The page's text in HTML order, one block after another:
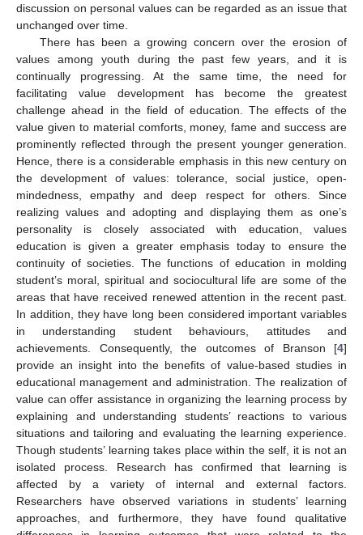
discussion on personal values can be regarded as an issue that
unchanged over time.
There has been a growing concern over the erosion of
values among youth during the past few years, and it is
continually progressing. At the same time, the need for
facilitating value development has become the greatest
challenge ahead in the field of education. The effects of the
value given to material comforts, money, fame and success are
prominently reflected through the present younger generation.
Hence, there is a considerable emphasis in this new century on
the development of values: tolerance, social justice, open-
mindedness, empathy and deep respect for others. Since
realizing values and adopting and displaying them as one’s
personality is closely associated with education, values
education is given a greater emphasis today to ensure the
continuity of societies. The functions of education in molding
student’s moral, spiritual and sociocultural life are some of the
areas that have received renewed attention in the recent past.
In addition, they have long been considered important variables
in understanding student behaviours, attitudes and
achievements. Consequently, the outcomes of Branson [4]
provide an insight into the benefits of value-based studies in
educational management and administration. The realization of
value can offer assistance in organizing the learning process by
explaining and understanding students’ reactions to various
situations and tailoring and evaluating the learning experience.
Though students’ learning takes place within the self, it is not an
isolated process. Research has confirmed that learning is
affected by a variety of internal and external factors.
Researchers have observed variations in students’ learning
approaches, and furthermore, they have found qualitative